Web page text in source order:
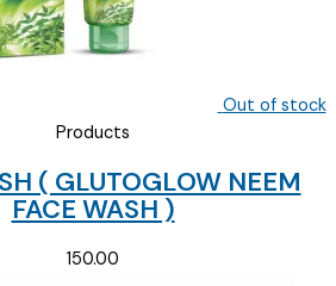
Out of stock
Products
( GLUTOGLOW NEEM
FACE WASH )
150.00